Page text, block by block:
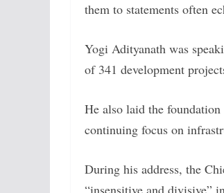
them to statements often
Yogi Adityanath was
of 341 development
He also laid the
continuing focus on
During his address, the
“insensitive and divisive”